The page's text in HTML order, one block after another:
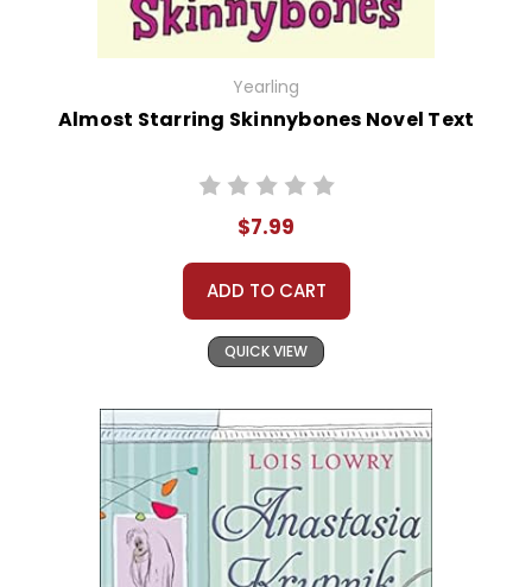
Yearling
Almost Starring Skinnybones Novel Text
$7.99
ADD TO CART
QUICK VIEW